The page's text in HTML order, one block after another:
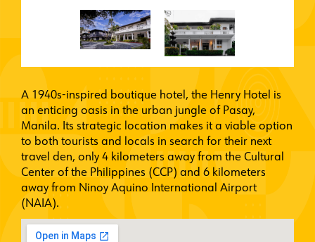
A 1940s-inspired boutique hotel, the Henry Hotel is
an enticing oasis in the urban jungle of Pasay,
Manila. Its strategic location makes it a viable option
to both tourists and locals in search for their next
travel den, only 4 kilometers away from the Cultural
Center of the Philippines (CCP) and 6 kilometers
away from Ninoy Aquino International Airport
(NAIA).